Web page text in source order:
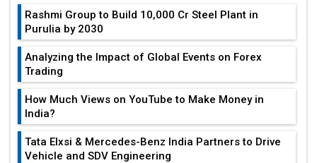
Rashmi Group to Build ₹10,000 Cr Steel Plant in
Purulia by 2030
Analyzing the Impact of Global Events on Forex
Trading
How Much Views on YouTube to Make Money in
India?
Tata Elxsi & Mercedes-Benz India Partners to Drive
Vehicle and SDV Engineering